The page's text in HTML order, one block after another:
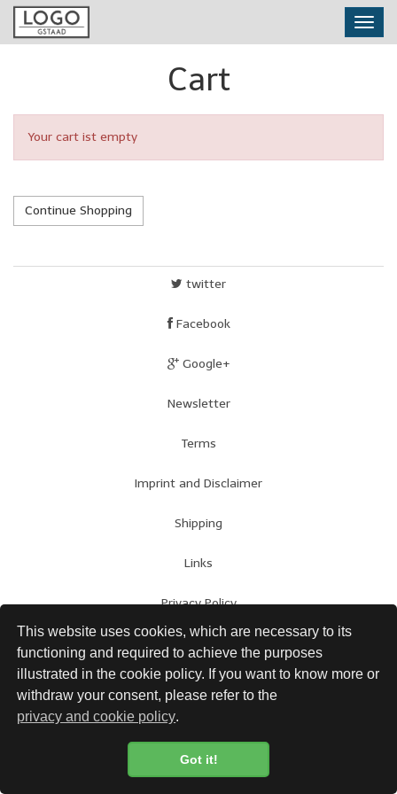
Cookie Policy
This website uses cookies, which are necessary to its
functioning and required to achieve the purposes
illustrated in the cookie policy. If you want to know more or
withdraw your consent, please refer to the
privacy and cookie policy.
Got it!
Skip
main
Cart
Your cart ist empty
Continue Shopping
twitter
Facebook
Google+
Newsletter
Terms
Imprint and Disclaimer
Shipping
Links
Privacy Policy